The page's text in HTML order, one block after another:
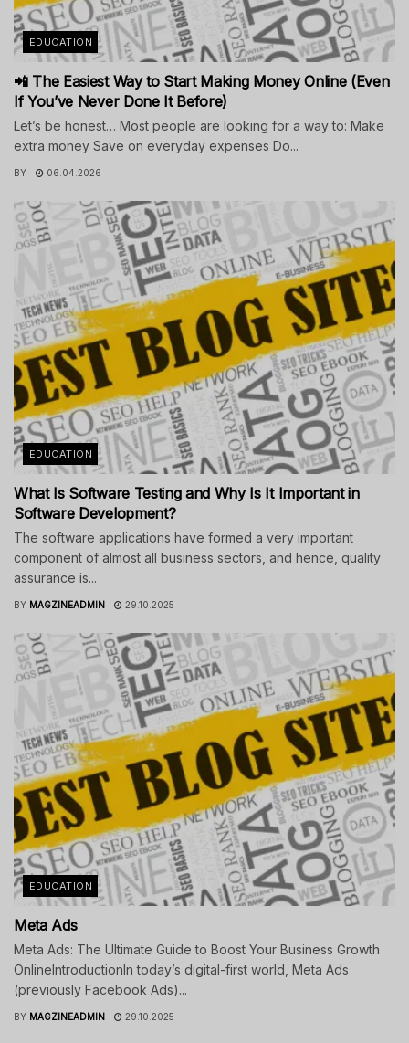
EDUCATION
📲 The Easiest Way to Start Making Money Online (Even
If You’ve Never Done It Before)
Let’s be honest… Most people are looking for a way to: Make
extra money Save on everyday expenses Do...
BY 06.04.2026
EDUCATION
What Is Software Testing and Why Is It Important in
Software Development?
The software applications have formed a very important
component of almost all business sectors, and hence, quality
assurance is...
BY MAGZINEADMIN 29.10.2025
EDUCATION
Meta Ads
Meta Ads: The Ultimate Guide to Boost Your Business Growth
OnlineIntroductionIn today’s digital-first world, Meta Ads
(previously Facebook Ads)...
BY MAGZINEADMIN 29.10.2025